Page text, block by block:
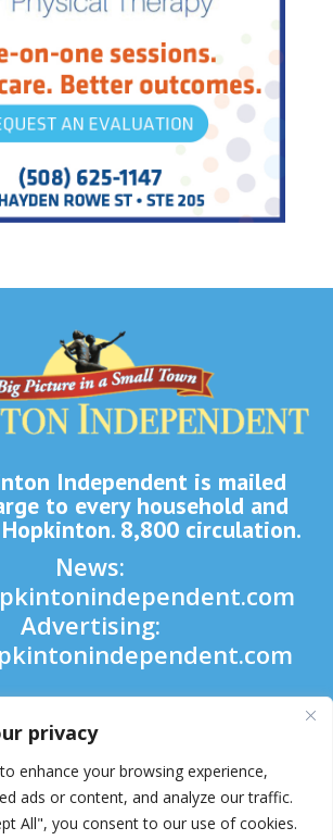
privacy
enhance your browsing experience,
ads or content, and analyze our traffic.
All", you consent to our use of cookies.
Independent is mailed
to every household and
8,800 circulation.
News:
Advertising:
(508) 435-5188


